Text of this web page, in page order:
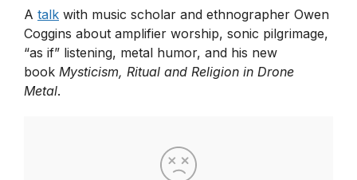
A talk with music scholar and ethnographer Owen
Coggins about amplifier worship, sonic pilgrimage,
“as if” listening, metal humor, and his new
book Mysticism, Ritual and Religion in Drone
Metal.